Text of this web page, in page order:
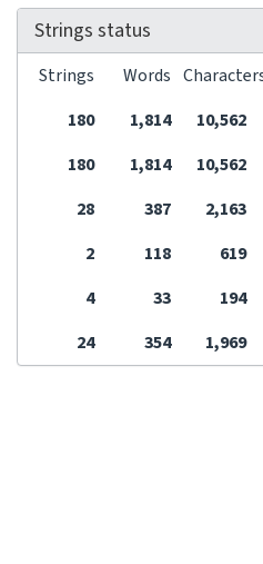
Strings status
Strings Words
180
1,814 10,562
180
1,814 10,562
28
387 2,163
2
118 619
4
33 194
24
354 1,969